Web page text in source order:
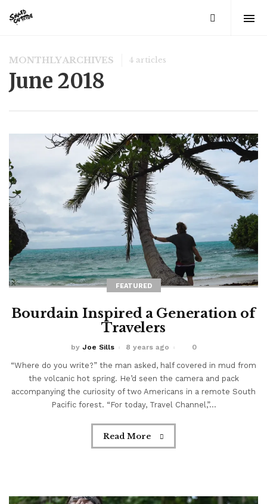
MONTHLY ARCHIVES 4 articles
June 2018
FEATURED
Bourdain Inspired a Generation of
Travelers
by Joe Sills 8 years ago 0
“Where do you write?” the man asked, half covered in mud from
the volcanic hot spring. He’d seen the camera and pack
accompanying the curiosity of two Americans in a remote South
Pacific forest. “For today, Travel Channel,”...
Read More